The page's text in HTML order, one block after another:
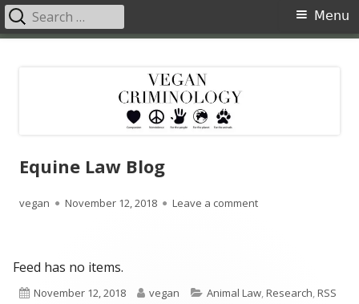
Primary
Menu
Search
for:
Equine Law Blog
Author
vegan
Published
November 12, 2018 Leave a commenton Equine Law Blog
Feed has no items.
Published
November 12, 2018 Author
vegan Categories
Animal Law Research RSS